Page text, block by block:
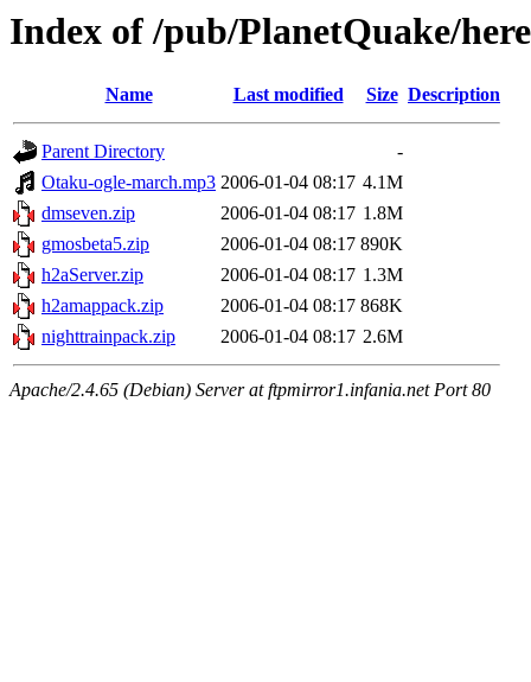
Index of /pub/PlanetQuake/
Name Last modified Size Description
Parent Directory
-
Otaku-ogle-march.mp3 2006-01-04 08:17 4.1M
dmseven.zip
2006-01-04 08:17 1.8M
gmosbeta5.zip
2006-01-04 08:17 890K
h2aServer.zip
2006-01-04 08:17 1.3M
h2amappack.zip
2006-01-04 08:17 868K
nighttrainpack.zip
2006-01-04 08:17 2.6M
Apache/2.4.65 (Debian) Server at ftpmirror1.infania.net Port 80